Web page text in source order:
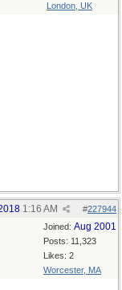
London, UK
#227944
1:16 AM
Joined: Aug 2001
Posts: 11,323
Likes: 2
Worcester, MA